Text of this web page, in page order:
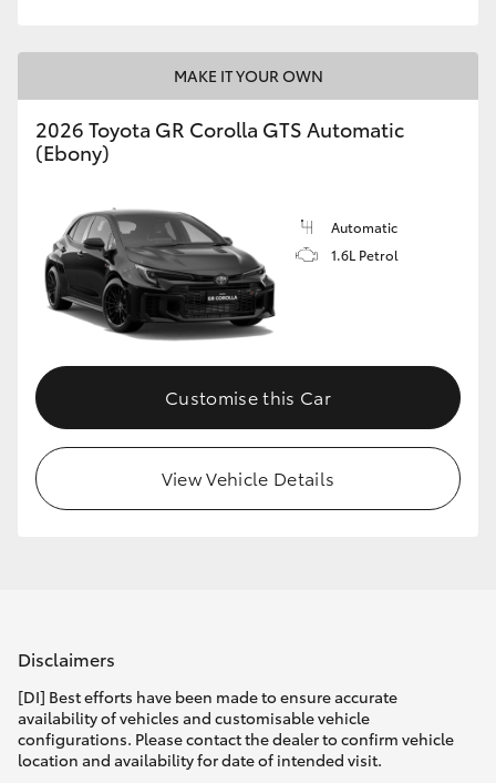
MAKE IT YOUR OWN
2026 Toyota GR Corolla GTS Automatic
(Ebony)
Automatic
1.6L Petrol
Customise this Car
View Vehicle Details
Disclaimers
[DI] Best efforts have been made to ensure accurate
availability of vehicles and customisable vehicle
configurations. Please contact the dealer to confirm vehicle
location and availability for date of intended visit.